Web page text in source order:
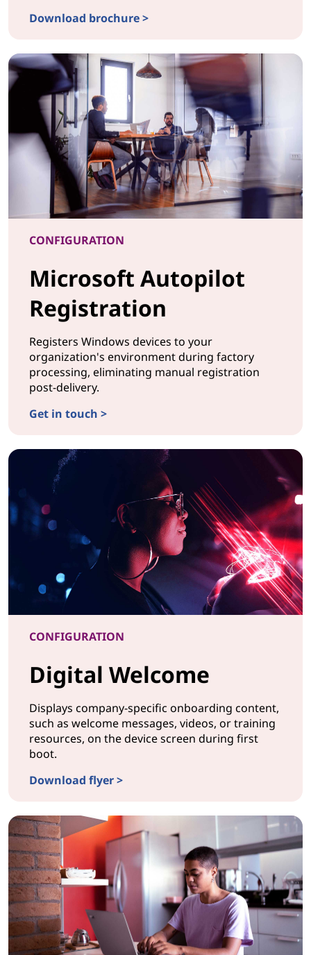
Download brochure >
CONFIGURATION
Microsoft Autopilot
Registration
Registers Windows devices to your
organization's environment during factory
processing, eliminating manual registration
post-delivery.
Get in touch >
CONFIGURATION
Digital Welcome
Displays company-specific onboarding content,
such as welcome messages, videos, or training
resources, on the device screen during first
boot.
Download flyer >